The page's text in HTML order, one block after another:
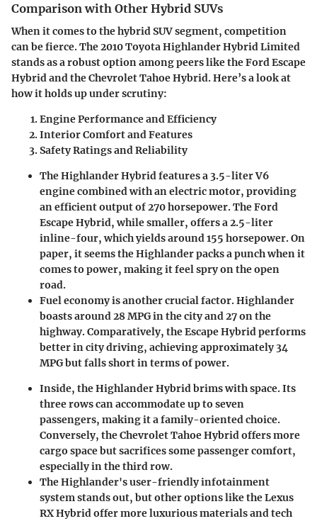
Comparison with Other Hybrid SUVs
When it comes to the hybrid SUV segment, competition
can be fierce. The 2010 Toyota Highlander Hybrid Limited
stands as a robust option among peers like the Ford Escape
Hybrid and the Chevrolet Tahoe Hybrid. Here’s a look at
how it holds up under scrutiny:
Engine Performance and Efficiency
Interior Comfort and Features
Safety Ratings and Reliability
The Highlander Hybrid features a 3.5-liter V6
engine combined with an electric motor, providing
an efficient output of 270 horsepower. The Ford
Escape Hybrid, while smaller, offers a 2.5-liter
inline-four, which yields around 155 horsepower. On
paper, it seems the Highlander packs a punch when it
comes to power, making it feel spry on the open
road.
Fuel economy is another crucial factor. Highlander
boasts around 28 MPG in the city and 27 on the
highway. Comparatively, the Escape Hybrid performs
better in city driving, achieving approximately 34
MPG but falls short in terms of power.
Inside, the Highlander Hybrid brims with space. Its
three rows can accommodate up to seven
passengers, making it a family-oriented choice.
Conversely, the Chevrolet Tahoe Hybrid offers more
cargo space but sacrifices some passenger comfort,
especially in the third row.
The Highlander's user-friendly infotainment
system stands out, but other options like the Lexus
RX Hybrid offer more luxurious materials and tech